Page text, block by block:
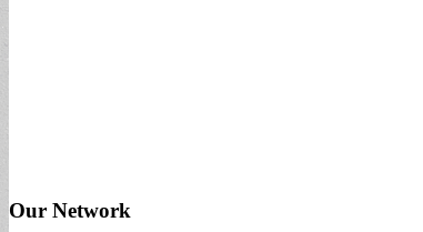
Our Network